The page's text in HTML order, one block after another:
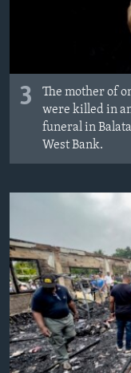
3
The mother of
were killed in
funeral in
West Bank.